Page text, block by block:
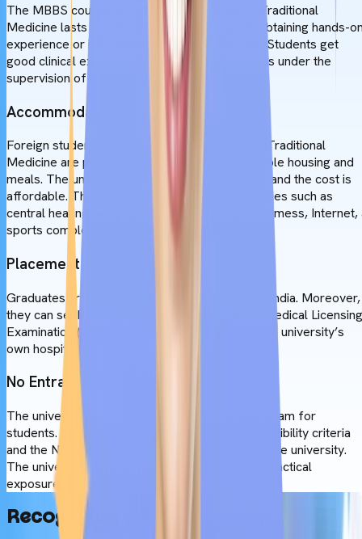
The MBBS course at Armenia's University of Traditional
Medicine lasts six years. The last year spent obtaining hands-
experience or interning in an affiliated hospital. Students get
good clinical exposure dealing with real patients under the
supervision of senior doctors.
Accommodation
Foreign students admitted to the University of Traditional
Medicine are provided with safe and comfortable housing and
meals. The university’s lodging quality is great, and the cost is
affordable. The hostels provide modern amenities such as
central heating, well-equipped rooms, a cafe, a mess, Internet,
sports complex, and a visitor's room.
Placement
Graduates are eligible to return and practice in India. Moreover,
they can seek a career in the USA through US Medical Licensing
Examination (USMLE). They may also work in the university’s
own hospitals.
No Entrance Exam
The university does not conduct any entrance exam for
students. So, students only need to meet the eligibility criteria
and the NEET qualification to take admission in the university.
The university fosters rigorous academic and practical
exposure.
Recognition